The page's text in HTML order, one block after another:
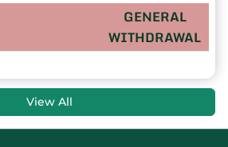
GENERAL
WITHDRAWAL
View All